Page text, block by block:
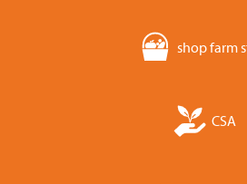
shop farm
CSA